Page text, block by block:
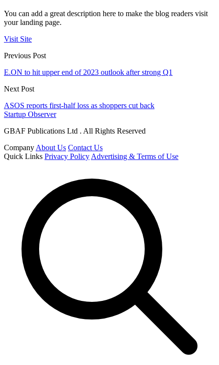
You can add a great description here to make the blog readers visit
your landing page.
Visit Site
Previous Post
E.ON to hit upper end of 2023 outlook after strong Q1
Next Post
ASOS reports first-half loss as shoppers cut back
Startup Observer
GBAF Publications Ltd . All Rights Reserved
CompanyAbout Us Contact Us
Quick Links Privacy PolicyAdvertising & Terms of Use